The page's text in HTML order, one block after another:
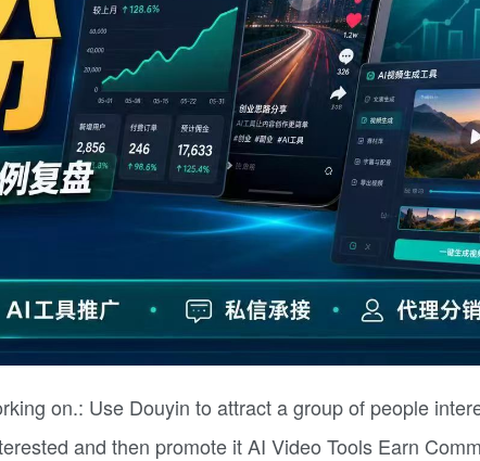
on.: Use Douyin to attract a group of people
and then promote it AI Video Tools Earn